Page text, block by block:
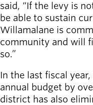
said, “If the levy is
be able to sustain
Willamalane is
community and will
so.”
In the last fiscal
annual budget by
district has also